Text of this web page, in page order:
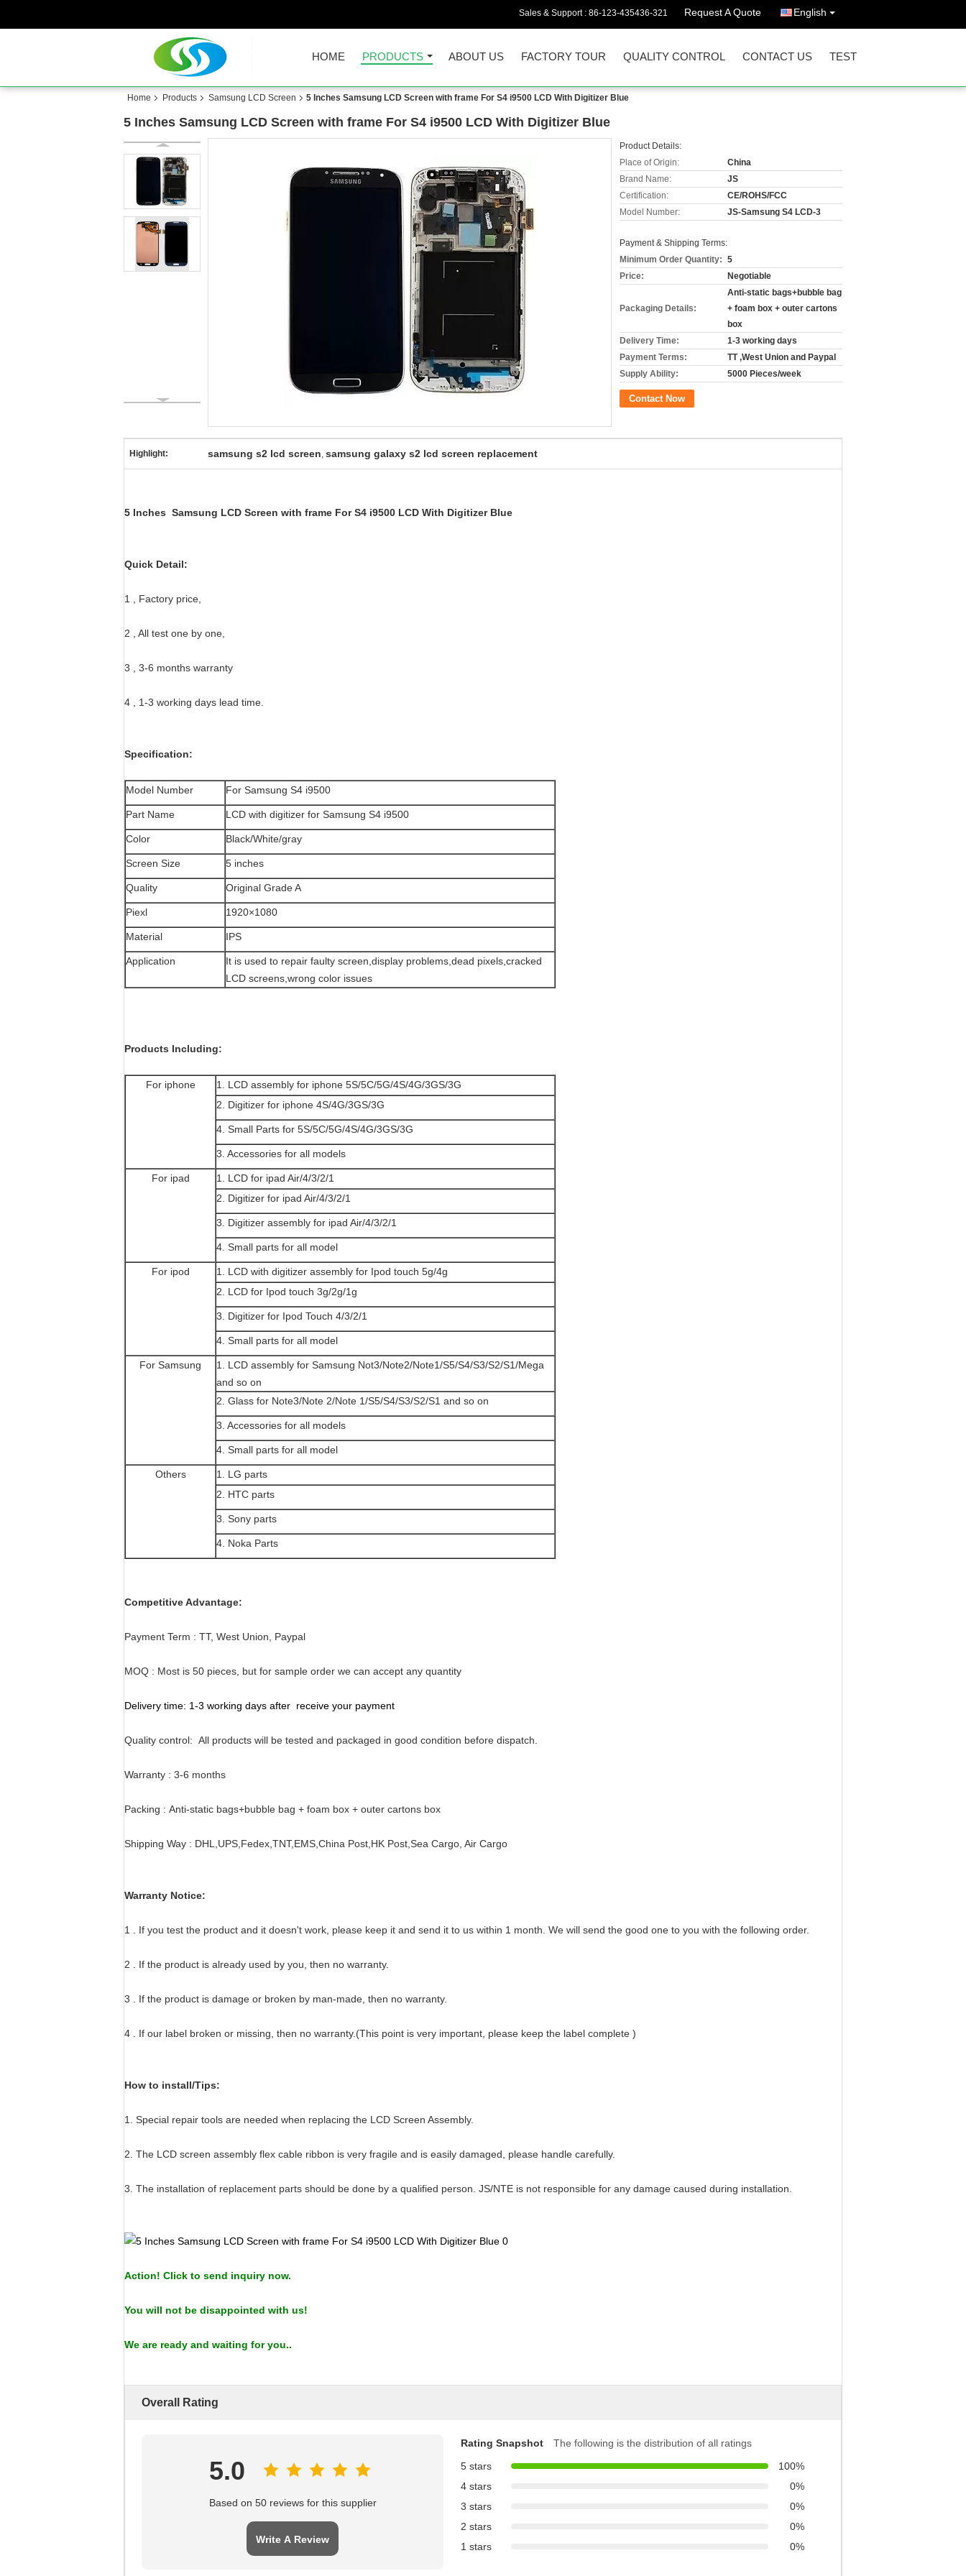
Sales & Support : 86-123-435436-321 Request A Quote English
HOME PRODUCTS ABOUT US FACTORY TOUR QUALITY CONTROL CONTACT US TEST
Home Products Samsung LCD Screen 5 Inches Samsung LCD Screen with frame For S4 i9500 LCD With Digitizer Blue
5 Inches Samsung LCD Screen with frame For S4 i9500 LCD With Digitizer Blue
Product Details:
Place of Origin:
China
Brand Name:
JS
Certification:
CE/ROHS/FCC
Model Number:
JS-Samsung S4 LCD-3
Payment & Shipping Terms:
Minimum Order Quantity: 5
Price:
Negotiable
Packaging Details:
Anti-static bags+bubble bag
+ foam box + outer cartons
box
Delivery Time:
1-3 working days
Payment Terms:
TT ,West Union and Paypal
Supply Ability:
5000 Pieces/week
Contact Now
Highlight: samsung s2 lcd screen, samsung galaxy s2 lcd screen replacement
5 Inches Samsung LCD Screen with frame For S4 i9500 LCD With Digitizer Blue
Quick Detail:
1 , Factory price,
2 , All test one by one,
3 , 3-6 months warranty
4 , 1-3 working days lead time.
Specification:
Model Number For Samsung S4 i9500
Part Name LCD with digitizer for Samsung S4 i9500
Color Black/White/gray
Screen Size 5 inches
Quality Original Grade A
Piexl 1920×1080
Material IPS
Application
It is used to repair faulty screen,display problems,dead pixels,cracked
LCD screens,wrong color issues
Products Including:
For iphone
1. LCD assembly for iphone 5S/5C/5G/4S/4G/3GS/3G
2. Digitizer for iphone 4S/4G/3GS/3G
4. Small Parts for 5S/5C/5G/4S/4G/3GS/3G
3. Accessories for all models
For ipad
1. LCD for ipad Air/4/3/2/1
2. Digitizer for ipad Air/4/3/2/1
3. Digitizer assembly for ipad Air/4/3/2/1
4. Small parts for all model
For ipod
1. LCD with digitizer assembly for Ipod touch 5g/4g
2. LCD for Ipod touch 3g/2g/1g
3. Digitizer for Ipod Touch 4/3/2/1
4. Small parts for all model
For Samsung
1. LCD assembly for Samsung Not3/Note2/Note1/S5/S4/S3/S2/S1/Mega
and so on
2. Glass for Note3/Note 2/Note 1/S5/S4/S3/S2/S1 and so on
3. Accessories for all models
4. Small parts for all model
Others
1. LG parts
2. HTC parts
3. Sony parts
4. Noka Parts
Competitive Advantage:
Payment Term : TT, West Union, Paypal
MOQ : Most is 50 pieces, but for sample order we can accept any quantity
Delivery time: 1-3 working days after receive your payment
Quality control: All products will be tested and packaged in good condition before dispatch.
Warranty : 3-6 months
Packing : Anti-static bags+bubble bag + foam box + outer cartons box
Shipping Way : DHL,UPS,Fedex,TNT,EMS,China Post,HK Post,Sea Cargo, Air Cargo
Warranty Notice:
1 . If you test the product and it doesn't work, please keep it and send it to us within 1 month. We will send the good one to you with the following order.
2 . If the product is already used by you, then no warranty.
3 . If the product is damage or broken by man-made, then no warranty.
4 . If our label broken or missing, then no warranty.(This point is very important, please keep the label complete )
How to install/Tips:
1. Special repair tools are needed when replacing the LCD Screen Assembly.
2. The LCD screen assembly flex cable ribbon is very fragile and is easily damaged, please handle carefully.
3. The installation of replacement parts should be done by a qualified person. JS/NTE is not responsible for any damage caused during installation.
Action! Click to send inquiry now.
You will not be disappointed with us!
We are ready and waiting for you..
Overall Rating
5.0
Based on 50 reviews for this supplier
Write A Review
Rating Snapshot
The following is the distribution of all ratings
5 stars
100%
4 stars
0%
3 stars
0%
2 stars
0%
1 stars
0%